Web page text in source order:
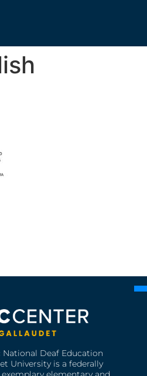
National Deaf Education
University is a federally